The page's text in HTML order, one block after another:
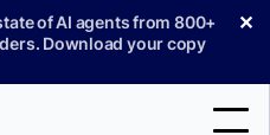
of AI agents from 800+
Download your copy
✕